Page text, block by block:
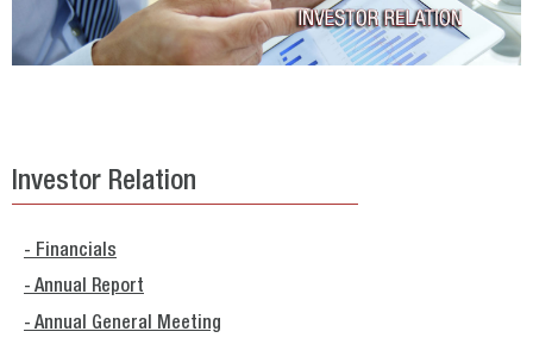
Investor Relation
- Financials
- Annual Report
- Annual General Meeting